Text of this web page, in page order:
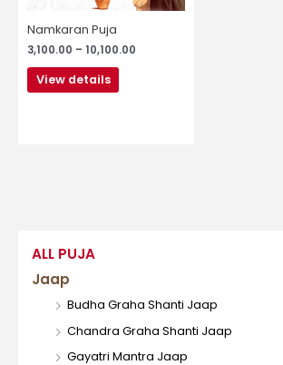
ALL PUJA
Jaap
Budha Graha Shanti Jaap
Chandra Graha Shanti Jaap
Gayatri Mantra Jaap
Namkaran Puja
3,100.00 – 10,100.00
View details
the
page